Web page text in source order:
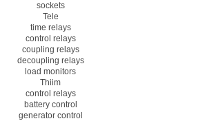
sockets
Tele
time relays
control relays
coupling relays
decoupling relays
load monitors
Thiim
control relays
battery control
generator control